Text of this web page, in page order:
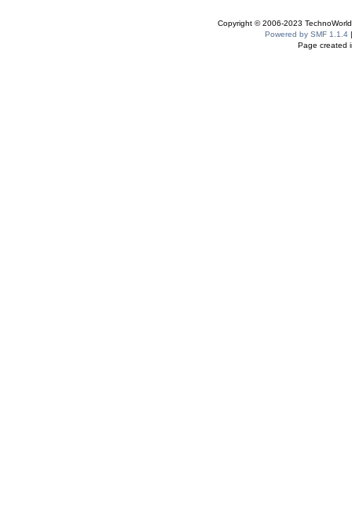
Copyright © 2006-2023
Powered by SMF 1.1.4
Page created